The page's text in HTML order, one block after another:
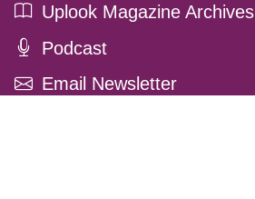
Uplook Magazine Archives
Podcast
Email Newsletter